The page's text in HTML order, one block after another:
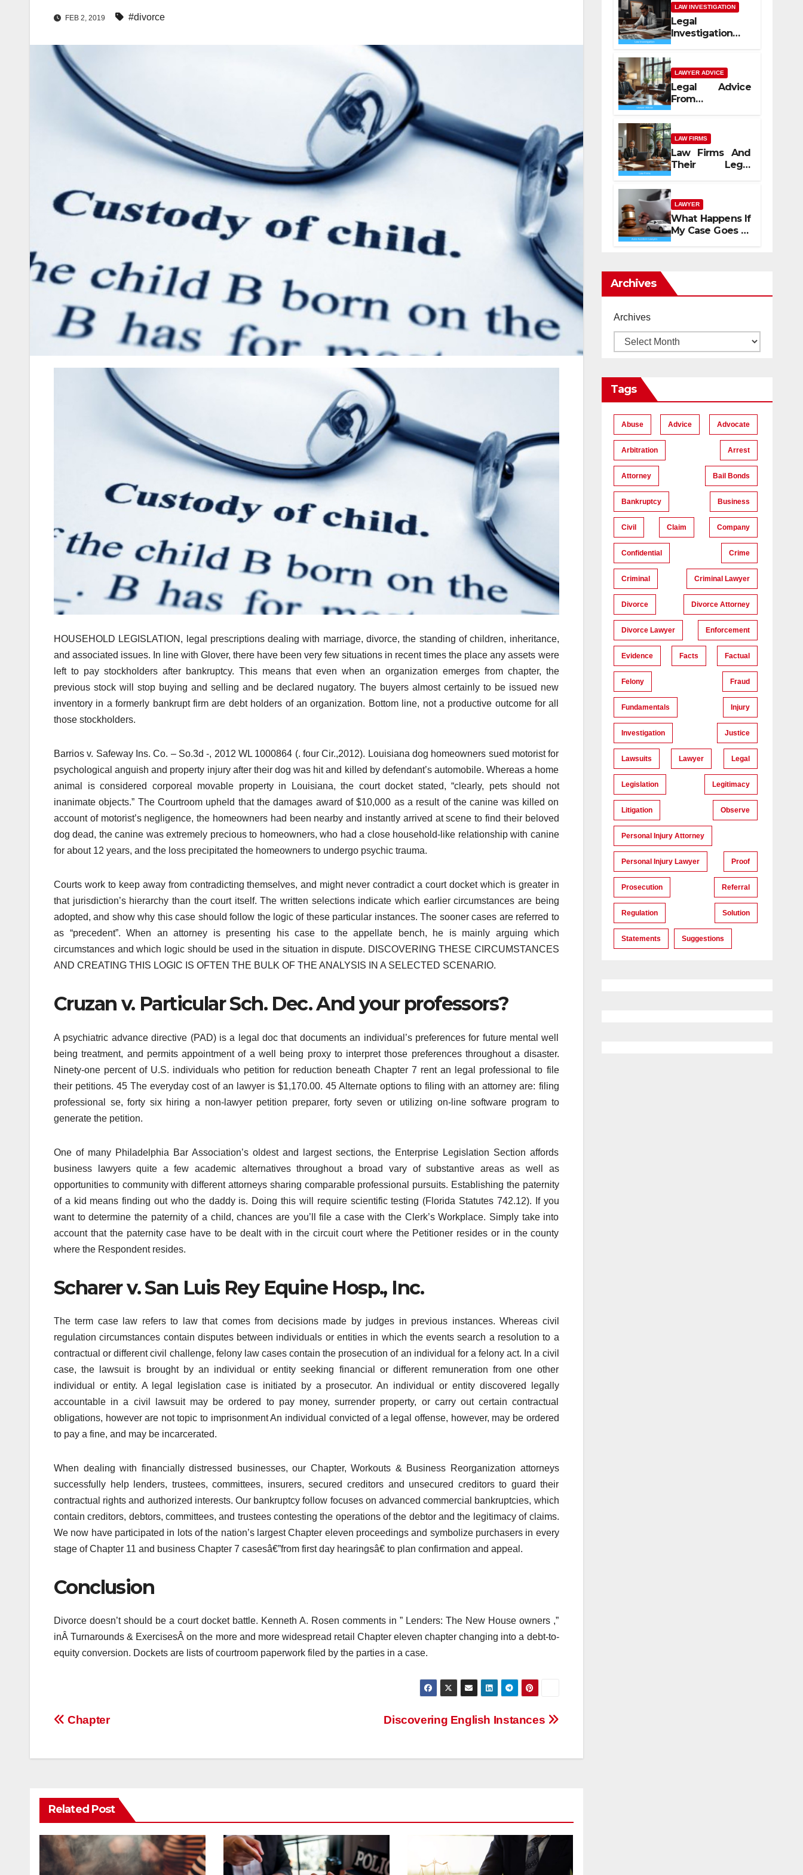
FEB 2, 2019 #divorce
HOUSEHOLD LEGISLATION, legal prescriptions dealing with marriage, divorce, the standing of children, inheritance,
and associated issues. In line with Glover, there have been very few situations in recent times the place any assets were
left to pay stockholders after bankruptcy. This means that even when an organization emerges from chapter, the
previous stock will stop buying and selling and be declared nugatory. The buyers almost certainly to be issued new
inventory in a formerly bankrupt firm are debt holders of an organization. Bottom line, not a productive outcome for all
those stockholders.
Barrios v. Safeway Ins. Co. – So.3d -, 2012 WL 1000864 (. four Cir.,2012). Louisiana dog homeowners sued motorist for
psychological anguish and property injury after their dog was hit and killed by defendant’s automobile. Whereas a home
animal is considered corporeal movable property in Louisiana, the court docket stated, “clearly, pets should not
inanimate objects.” The Courtroom upheld that the damages award of $10,000 as a result of the canine was killed on
account of motorist’s negligence, the homeowners had been nearby and instantly arrived at scene to find their beloved
dog dead, the canine was extremely precious to homeowners, who had a close household-like relationship with canine
for about 12 years, and the loss precipitated the homeowners to undergo psychic trauma.
Courts work to keep away from contradicting themselves, and might never contradict a court docket which is greater in
that jurisdiction’s hierarchy than the court itself. The written selections indicate which earlier circumstances are being
adopted, and show why this case should follow the logic of these particular instances. The sooner cases are referred to
as “precedent”. When an attorney is presenting his case to the appellate bench, he is mainly arguing which
circumstances and which logic should be used in the situation in dispute. DISCOVERING THESE CIRCUMSTANCES
AND CREATING THIS LOGIC IS OFTEN THE BULK OF THE ANALYSIS IN A SELECTED SCENARIO.
Cruzan v. Particular Sch. Dec. And your professors?
A psychiatric advance directive (PAD) is a legal doc that documents an individual’s preferences for future mental well
being treatment, and permits appointment of a well being proxy to interpret those preferences throughout a disaster.
Ninety-one percent of U.S. individuals who petition for reduction beneath Chapter 7 rent an legal professional to file
their petitions. 45 The everyday cost of an lawyer is $1,170.00. 45 Alternate options to filing with an attorney are: filing
professional se, forty six hiring a non-lawyer petition preparer, forty seven or utilizing on-line software program to
generate the petition.
One of many Philadelphia Bar Association’s oldest and largest sections, the Enterprise Legislation Section affords
business lawyers quite a few academic alternatives throughout a broad vary of substantive areas as well as
opportunities to community with different attorneys sharing comparable professional pursuits. Establishing the paternity
of a kid means finding out who the daddy is. Doing this will require scientific testing (Florida Statutes 742.12). If you
want to determine the paternity of a child, chances are you’ll file a case with the Clerk’s Workplace. Simply take into
account that the paternity case have to be dealt with in the circuit court where the Petitioner resides or in the county
where the Respondent resides.
Scharer v. San Luis Rey Equine Hosp., Inc.
The term case law refers to law that comes from decisions made by judges in previous instances. Whereas civil
regulation circumstances contain disputes between individuals or entities in which the events search a resolution to a
contractual or different civil challenge, felony law cases contain the prosecution of an individual for a felony act. In a civil
case, the lawsuit is brought by an individual or entity seeking financial or different remuneration from one other
individual or entity. A legal legislation case is initiated by a prosecutor. An individual or entity discovered legally
accountable in a civil lawsuit may be ordered to pay money, surrender property, or carry out certain contractual
obligations, however are not topic to imprisonment An individual convicted of a legal offense, however, may be ordered
to pay a fine, and may be incarcerated.
When dealing with financially distressed businesses, our Chapter, Workouts & Business Reorganization attorneys
successfully help lenders, trustees, committees, insurers, secured creditors and unsecured creditors to guard their
contractual rights and authorized interests. Our bankruptcy follow focuses on advanced commercial bankruptcies, which
contain creditors, debtors, committees, and trustees contesting the operations of the debtor and the legitimacy of claims.
We now have participated in lots of the nation’s largest Chapter eleven proceedings and symbolize purchasers in every
stage of Chapter 11 and business Chapter 7 casesâ€”from first day hearingsâ€ to plan confirmation and appeal.
Conclusion
Divorce doesn’t should be a court docket battle. Kenneth A. Rosen comments in ” Lenders: The New House owners ,”
inÂ Turnarounds & ExercisesÂ on the more and more widespread retail Chapter eleven chapter changing into a debt-to-
equity conversion. Dockets are lists of courtroom paperwork filed by the parties in a case.
Post
Discovering English Instances
Chapter
Related Post
LAW INVESTIGATION
Legal
Investigation
Process
Explained
LAWYER ADVICE
Legal Advice
From
Professional
Lawyers
LAW FIRMS
Law Firms And
Their Legal
Services
LAWYER
What Happens If
My Case Goes to
Court with Auto
Archives
Archives
Tags
Abuse Advice Advocate
Arbitration Arrest
Attorney Bail Bonds
Bankruptcy Business
Civil Claim Company
Confidential Crime
Criminal Criminal Lawyer
Divorce Divorce Attorney
Divorce Lawyer Enforcement
Evidence Facts Factual
Felony Fraud
Fundamentals Injury
Investigation Justice
Lawsuits Lawyer Legal
Legislation Legitimacy
Litigation Observe
Personal Injury Attorney
Personal Injury Lawyer Proof
Prosecution Referral
Regulation Solution
Statements Suggestions